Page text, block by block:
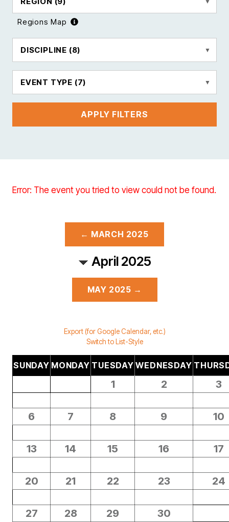
Regions Map
DISCIPLINE (8)
EVENT TYPE (7)
APPLY FILTERS
Error: The event you tried to view could not be found.
← MARCH 2025
April 2025
MAY 2025 →
Export (for Google Calendar, etc.)
Switch to List-Style
SUNDAY MONDAY TUESDAY WEDNESDAY
1 2 3
6 7 8 9 10
13 14 15 16 17
20 21 22 23 24
27 28 29 30